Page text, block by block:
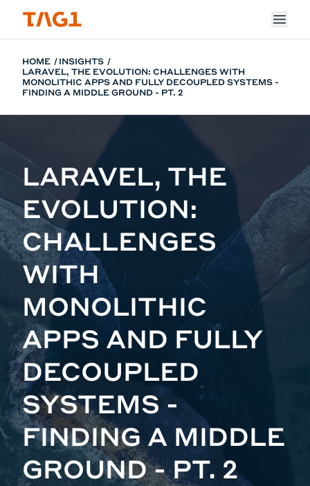
HOME
INSIGHTS
LARAVEL, THE EVOLUTION: CHALLENGES WITH
MONOLITHIC APPS AND FULLY DECOUPLED SYSTEMS -
FINDING A MIDDLE GROUND - PT. 2
LARAVEL, THE
EVOLUTION:
CHALLENGES
WITH
MONOLITHIC
APPS AND FULLY
DECOUPLED
SYSTEMS -
FINDING A MIDDLE
GROUND - PT. 2